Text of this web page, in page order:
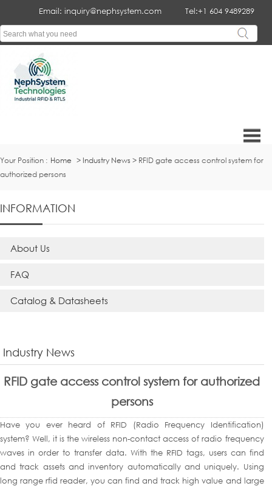
Tel:+1 604 9489289
Email: inquiry@nephsystem.com
Your Position : Home > Industry News > RFID gate access control system for
authorized persons
INFORMATION
About Us
FAQ
Catalog & Datasheets
Industry News
RFID gate access control system for authorized
persons
Have you ever heard of RFID (Radio Frequency Identification)
system? Well, it is the wireless non-contact access of radio frequency
waves in order to transfer data. With the RFID tags, users can find
and track assets and inventory automatically and uniquely. Using
long range rfid reader, you can find and track high value and large